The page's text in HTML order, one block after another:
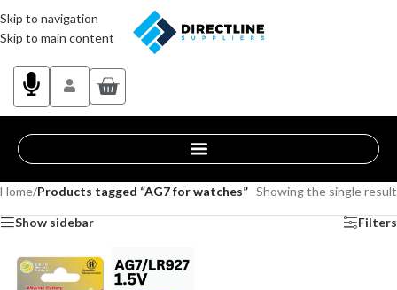
Skip to navigation
Skip to main content
Home/Products tagged “AG7 for watches” Showing the single result
Show sidebar Filters